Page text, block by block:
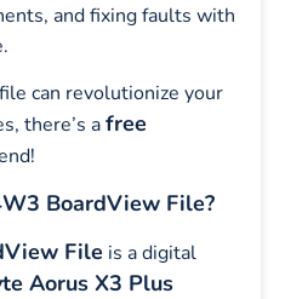
and fixing faults with
can revolutionize your
there’s afree
BoardView File?
File is a digital
Aorus X3 Plus